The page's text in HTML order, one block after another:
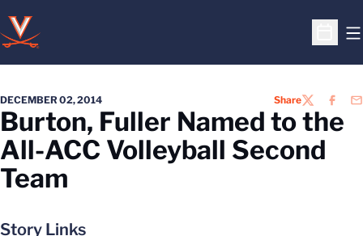
Open
DECEMBER 02, 2014 ShareTWITTER
Burton, Fuller Named to the
All-ACC Volleyball Second
Team
Story Links